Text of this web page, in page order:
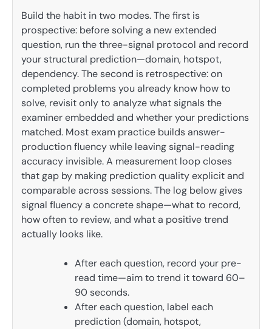
Build the habit in two modes. The first is
prospective: before solving a new extended
question, run the three-signal protocol and record
your structural prediction—domain, hotspot,
dependency. The second is retrospective: on
completed problems you already know how to
solve, revisit only to analyze what signals the
examiner embedded and whether your predictions
matched. Most exam practice builds answer-
production fluency while leaving signal-reading
accuracy invisible. A measurement loop closes
that gap by making prediction quality explicit and
comparable across sessions. The log below gives
signal fluency a concrete shape—what to record,
how often to review, and what a positive trend
actually looks like.
After each question, record your pre-
read time—aim to trend it toward 60–
90 seconds.
After each question, label each
prediction (domain, hotspot,